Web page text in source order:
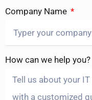
Company Name
How can we help you?